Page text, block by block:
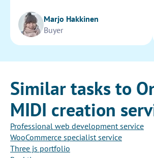
Marjo Hakkinen
Buyer
Similar tasks to
MIDI creation
Professional web development service
WooCommerce specialist service
Three js portfolio